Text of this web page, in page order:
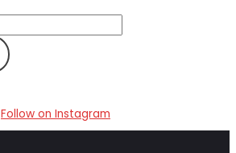
Follow on Instagram